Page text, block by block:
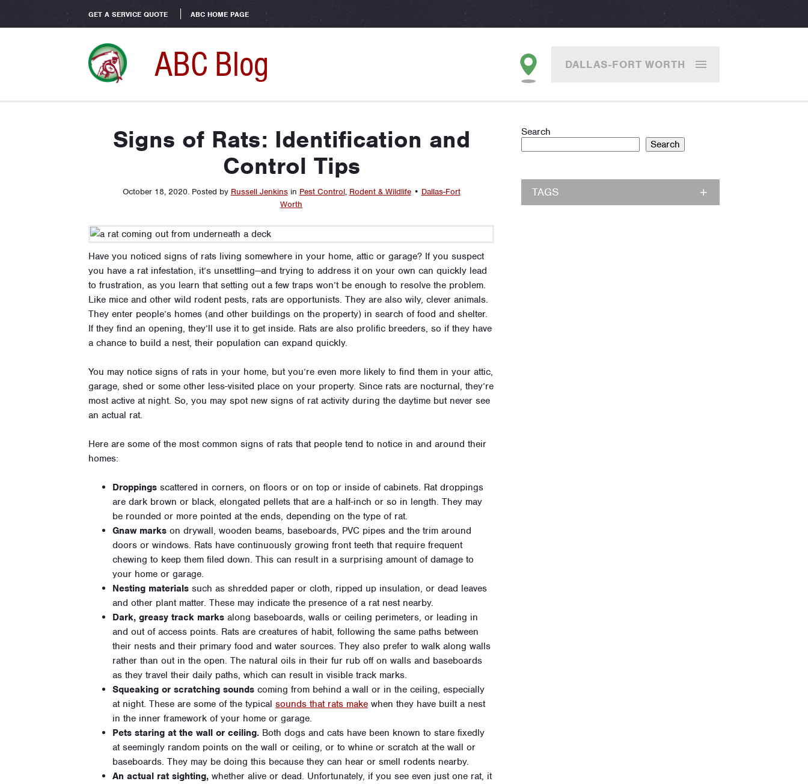
GET A SERVICE QUOTE ABC HOME PAGE
ABC Blog DALLAS-FORT WORTH
Signs of Rats: Identification and
Control Tips
October 18, 2020. Posted by Russell Jenkins in Pest Control, Rodent & Wildlife • Dallas-Fort
Worth
Have you noticed signs of rats living somewhere in your home, attic or garage? If you suspect
you have a rat infestation, it’s unsettling—and trying to address it on your own can quickly lead
to frustration, as you learn that setting out a few traps won’t be enough to resolve the problem.
Like mice and other wild rodent pests, rats are opportunists. They are also wily, clever animals.
They enter people’s homes (and other buildings on the property) in search of food and shelter.
If they find an opening, they’ll use it to get inside. Rats are also prolific breeders, so if they have
a chance to build a nest, their population can expand quickly.
You may notice signs of rats in your home, but you’re even more likely to find them in your attic,
garage, shed or some other less-visited place on your property. Since rats are nocturnal, they’re
most active at night. So, you may spot new signs of rat activity during the daytime but never see
an actual rat.
Here are some of the most common signs of rats that people tend to notice in and around their
homes:
Droppings scattered in corners, on floors or on top or inside of cabinets. Rat droppings
are dark brown or black, elongated pellets that are a half-inch or so in length. They may
be rounded or more pointed at the ends, depending on the type of rat.
Gnaw marks on drywall, wooden beams, baseboards, PVC pipes and the trim around
doors or windows. Rats have continuously growing front teeth that require frequent
chewing to keep them filed down. This can result in a surprising amount of damage to
your home or garage.
Nesting materials such as shredded paper or cloth, ripped up insulation, or dead leaves
and other plant matter. These may indicate the presence of a rat nest nearby.
Dark, greasy track marks along baseboards, walls or ceiling perimeters, or leading in
and out of access points. Rats are creatures of habit, following the same paths between
their nests and their primary food and water sources. They also prefer to walk along walls
rather than out in the open. The natural oils in their fur rub off on walls and baseboards
as they travel their daily paths, which can result in visible track marks.
Squeaking or scratching sounds coming from behind a wall or in the ceiling, especially
at night. These are some of the typical sounds that rats make when they have built a nest
in the inner framework of your home or garage.
Pets staring at the wall or ceiling. Both dogs and cats have been known to stare fixedly
at seemingly random points on the wall or ceiling, or to whine or scratch at the wall or
baseboards. They may be doing this because they can hear or smell rodents nearby.
An actual rat sighting, whether alive or dead. Unfortunately, if you see even just one rat, it
Search
Search
TAGS